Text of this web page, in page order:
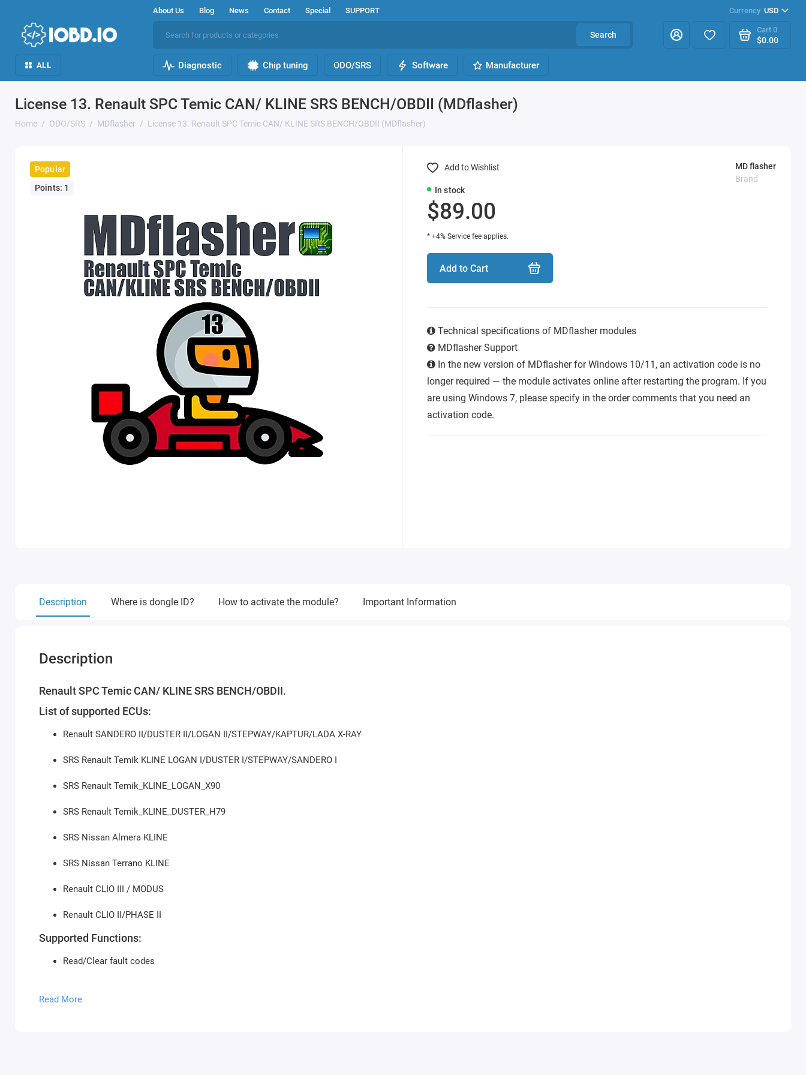
About Us Blog News Contact Special SUPPORT Currency USD
Search
Cart 0
$0.00
ALL Diagnostic Chip tuning ODO/SRS Software Manufacturer
License 13. Renault SPC Temic CAN/ KLINE SRS BENCH/OBDII (MDflasher)
Home ODO/SRS MDflasher License 13. Renault SPC Temic CAN/ KLINE SRS BENCH/OBDII (MDflasher)
Popular
Points: 1
In stock
MD flasher
Brand
$89.00
* +4% Service fee applies.
Add to Cart
Technical specifications of MDflasher modules
MDflasher Support
In the new version of MDflasher for Windows 10/11, an activation code is no
longer required — the module activates online after restarting the program. If you
are using Windows 7, please specify in the order comments that you need an
activation code.
Add to Wishlist
Description Where is dongle ID? How to activate the module? Important Information
Description
Renault SPC Temic CAN/ KLINE SRS BENCH/OBDII.
List of supported ECUs:
Renault SANDERO II/DUSTER II/LOGAN II/STEPWAY/KAPTUR/LADA X-RAY
SRS Renault Temik KLINE LOGAN I/DUSTER I/STEPWAY/SANDERO I
SRS Renault Temik_KLINE_LOGAN_X90
SRS Renault Temik_KLINE_DUSTER_H79
SRS Nissan Almera KLINE
SRS Nissan Terrano KLINE
Renault CLIO III / MODUS
Renault CLIO II/PHASE II
Supported Functions:
Read/Clear fault codes
Read More